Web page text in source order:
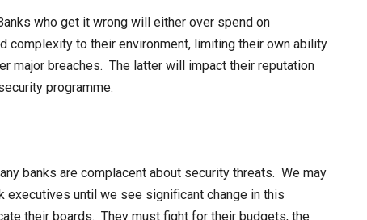
who get it wrong will either over spend on
complexity to their environment, limiting their own ability
major breaches. The latter will impact their reputation
programme.
banks are complacent about security threats. We may
executives until we see significant change in this
their boards. They must fight for their budgets, the